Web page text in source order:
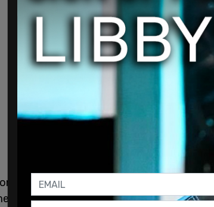
continued to be constructive," said New
on Saturday. Kolluri added that